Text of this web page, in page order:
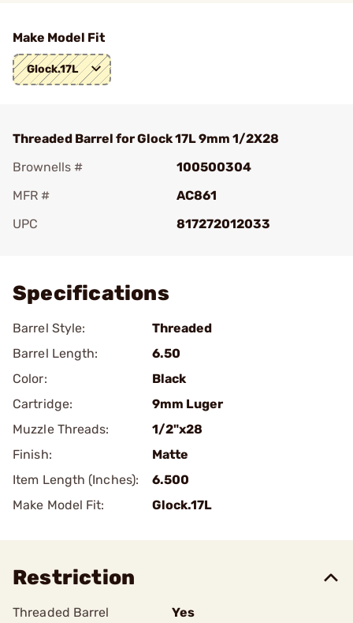
Make Model Fit
Glock.17L
Threaded Barrel for Glock 17L 9mm 1/2X28
Brownells #
100500304
MFR #
AC861
UPC
817272012033
Specifications
Barrel Style:
Threaded
Barrel Length:
6.50
Color:
Black
Cartridge:
9mm Luger
Muzzle Threads:
1/2"x28
Finish:
Matte
Item Length (Inches):
6.500
Make Model Fit:
Glock.17L
Restriction
Threaded Barrel
Yes